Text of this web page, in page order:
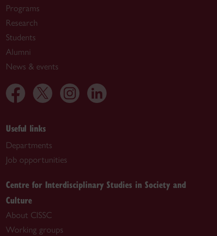
Programs
Research
Students
Alumni
News & events
Useful links
Departments
Job opportunities
Centre for Interdisciplinary Studies in Society and
Culture
About CISSC
Working groups